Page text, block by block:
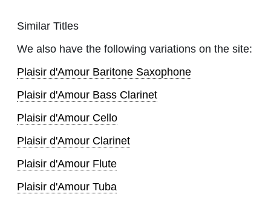
Similar Titles
We also have the following variations on the site:
Plaisir d'Amour Baritone Saxophone
Plaisir d'Amour Bass Clarinet
Plaisir d'Amour Cello
Plaisir d'Amour Clarinet
Plaisir d'Amour Flute
Plaisir d'Amour Tuba